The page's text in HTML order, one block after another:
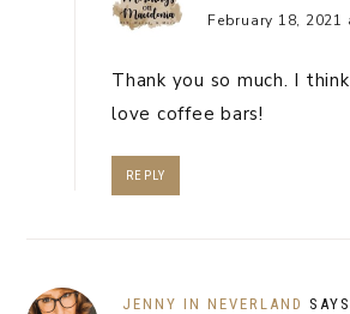
February 18, 2021
Thank you so much. I
love coffee bars!
REPLY
JENNY IN NEVERLAND SAYS